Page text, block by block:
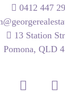
0412 447
13 Station
Pomona, QLD